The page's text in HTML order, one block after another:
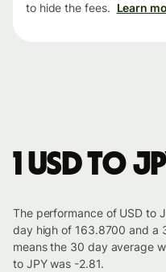
to hide the fees. Learn
1 USD to
The performance of USD to
day high of 163.8700 and a
means the 30 day average
to JPY was -2.81.